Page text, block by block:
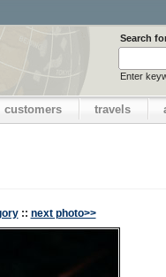
Search
Enter
customers travels
:: next photo>>